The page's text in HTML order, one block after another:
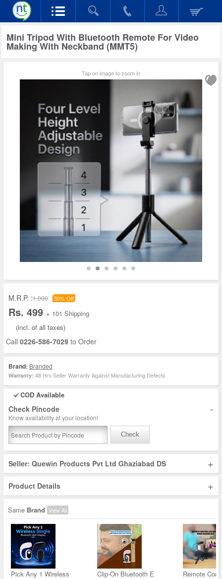
Mini Tripod With Bluetooth Remote For Video
Making With Neckband (MMT5)
Tap on image to zoom in
M.R.P. :1,000 50% Off
Rs. 499 + 101 Shipping
(incl. of all taxes)
Call 0226-586-7029 to Order
Brand: Branded
Warranty: 48 Hrs Seller Warranty Against Manufacturing Defects
COD Available
Check Pincode -
Know availability at your location!
Check
Seller: Quewin Products Pvt Ltd Ghaziabad DS +
Product Details +
Same Brand View All
Pick Any 1 Wireless Clip-On Bluetooth E Remote